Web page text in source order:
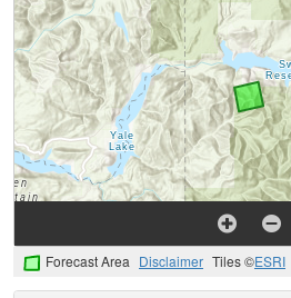
Forecast Area Disclaimer Tiles ©ESRI